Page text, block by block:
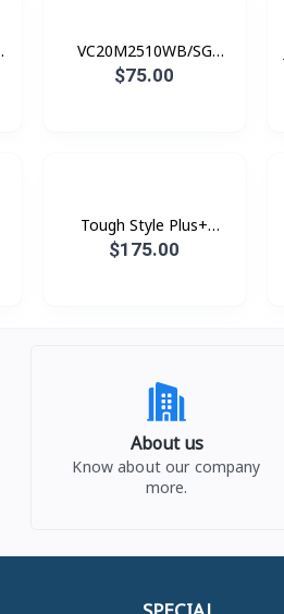
VC20M2510WB/SG
Canister Bag (តម្រង ស្បោង)​​
$75.00
Tough Style Plus+
Vacuum 2000W 21L
$175.00
About us
Know about our company
more.